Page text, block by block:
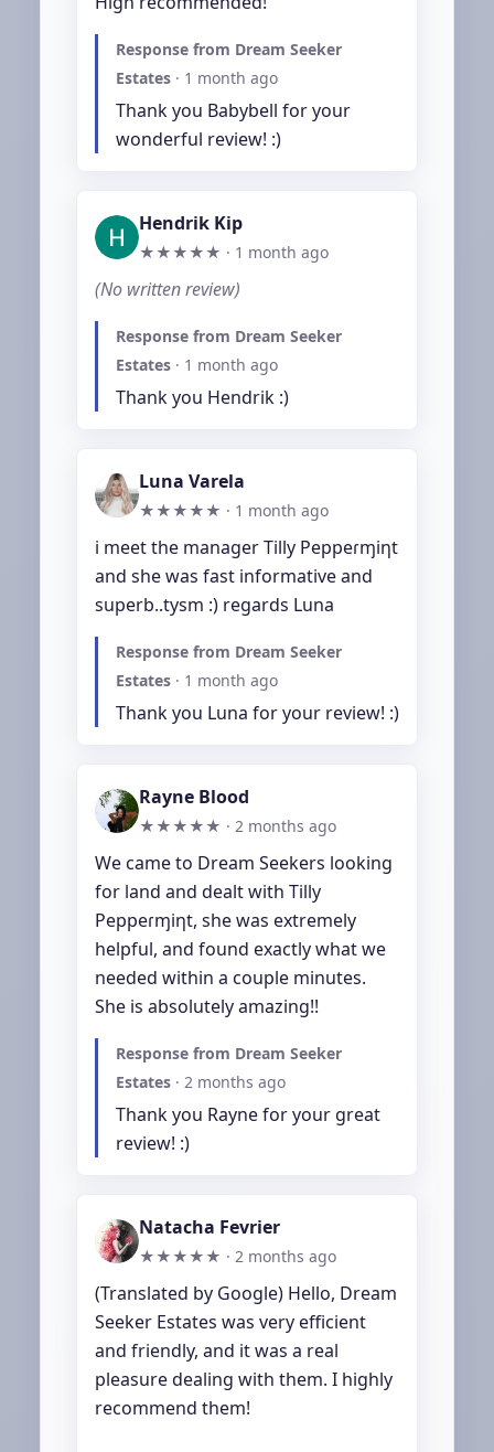
Response from Dream Seeker
Estates · 1 month ago
Thank you Babybell for your
wonderful review! :)
Hendrik Kip
★★★★★ · 1 month ago
(No written review)
Response from Dream Seeker
Estates · 1 month ago
Thank you Hendrik :)
Luna Varela
★★★★★ · 1 month ago
i meet the manager Tilly Peppeɾɱiƞt
and she was fast informative and
superb..tysm :) regards Luna
Response from Dream Seeker
Estates · 1 month ago
Thank you Luna for your review! :)
Rayne Blood
★★★★★ · 2 months ago
We came to Dream Seekers looking
for land and dealt with Tilly
Peppeɾɱiƞt, she was extremely
helpful, and found exactly what we
needed within a couple minutes.
She is absolutely amazing!!
Response from Dream Seeker
Estates · 2 months ago
Thank you Rayne for your great
review! :)
Natacha Fevrier
★★★★★ · 2 months ago
(Translated by Google) Hello, Dream
Seeker Estates was very efficient
and friendly, and it was a real
pleasure dealing with them. I highly
recommend them!